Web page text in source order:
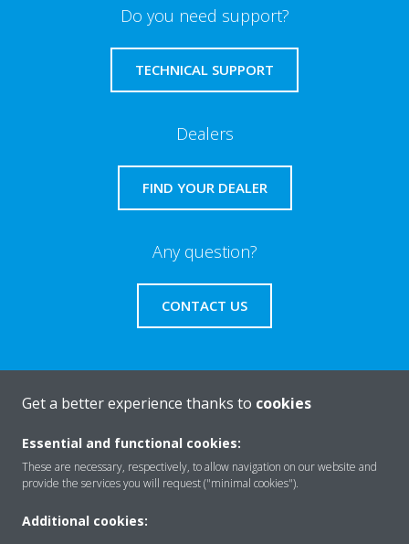
Do you need support?
TECHNICAL SUPPORT
Dealers
FIND YOUR DEALER
Any question?
CONTACT US
About Daikin
Featured
Get a better experience thanks to cookies
Essential and functional cookies:
These are necessary, respectively, to allow navigation on our website and
provide the services you will request ("minimal cookies").
Additional cookies: